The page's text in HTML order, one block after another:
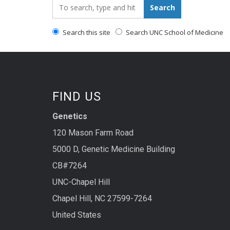
Search_for: Search
Search this site Search UNC School of Medicine
FIND US
Genetics
120 Mason Farm Road
5000 D, Genetic Medicine Building
CB#7264
UNC-Chapel Hill
Chapel Hill, NC 27599-7264
United States